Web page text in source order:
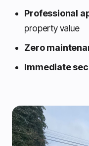
Professional
property value
Zero
Immediate